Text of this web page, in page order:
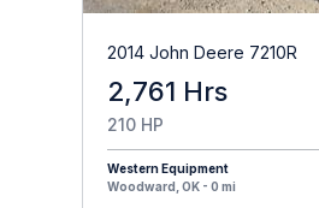
2014 John Deere 7210R
2,761 Hrs
210 HP
Western Equipment
Woodward, OK - 0 mi